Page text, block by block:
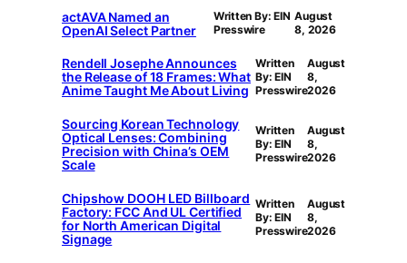
actAVA Named an
OpenAI Select Partner
Written By: EIN
Presswire
August
8, 2026
Rendell Josephe Announces
the Release of 18 Frames: What
Anime Taught Me About Living
Written
By: EIN
Presswire
August
8,
2026
Sourcing Korean Technology
Optical Lenses: Combining
Precision with China’s OEM
Scale
Written
By: EIN
Presswire
August
8,
2026
Chipshow DOOH LED Billboard
Factory: FCC And UL Certified
for North American Digital
Signage
Written
By: EIN
Presswire
August
8,
2026